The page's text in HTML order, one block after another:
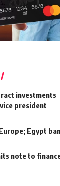
investments
president
Egypt
note to